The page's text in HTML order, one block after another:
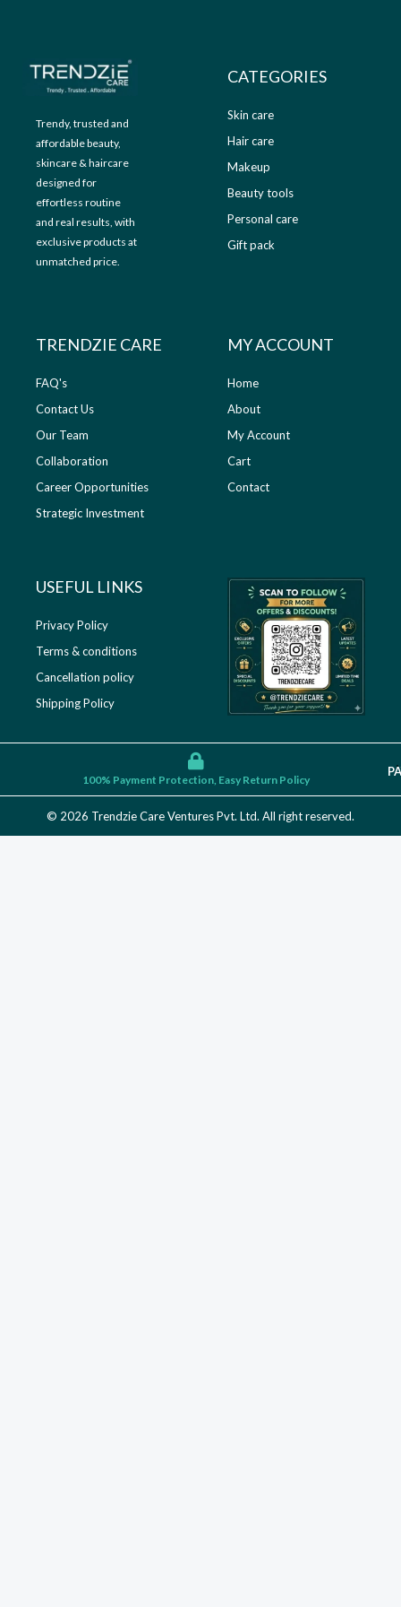
0
Trendy, trusted and
affordable beauty,
skincare & haircare
designed for
effortless routine
and real results, with
exclusive products at
unmatched price.
CATEGORIES
Skin care
Hair care
Makeup
Beauty tools
Personal care
Gift pack
TRENDZIE CARE
FAQ's
Contact Us
Our Team
Collaboration
Career Opportunities
Strategic Investment
MY ACCOUNT
Home
About
My Account
Cart
Contact
USEFUL LINKS​
Privacy Policy
Terms & conditions
Cancellation policy
Shipping Policy
100% Payment Protection, Easy Return Policy
© 2026 Trendzie Care Ventures Pvt. Ltd. All right reserved.